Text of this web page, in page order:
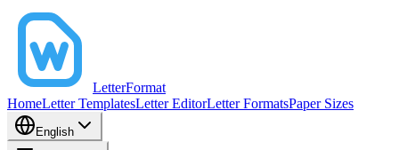
LetterFormat
HomeLetter TemplatesLetter EditorLetter FormatsPaper Sizes
English